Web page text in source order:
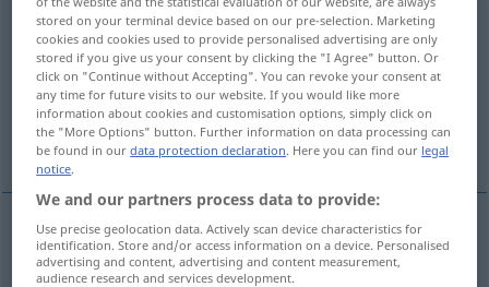
podbramkowy
Overview of all translations
(For more details, click/tap on the translation)
Tor-
Tor- podbramkowy SPORT
stored on your terminal device based on our pre-selection. Marketing
cookies and cookies used to provide personalised advertising are only
stored if you give us your consent by clicking the "I Agree" button. Or
click on "Continue without Accepting". You can revoke your consent at
any time for future visits to our website. If you would like more
information about cookies and customisation options, simply click on
the "More Options" button. Further information on data processing can
be found in ourdata protection declaration. Here you can find our legal
notice.
We and our partners process data to provide:
Use precise geolocation data. Actively scan device characteristics for
identification. Store and/or access information on a device. Personalised
advertising and content, advertising and content measurement,
audience research and services development.